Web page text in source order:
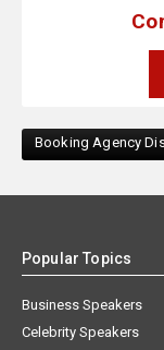
Booking Agency
Popular Topics
Business Speakers
Celebrity Speakers